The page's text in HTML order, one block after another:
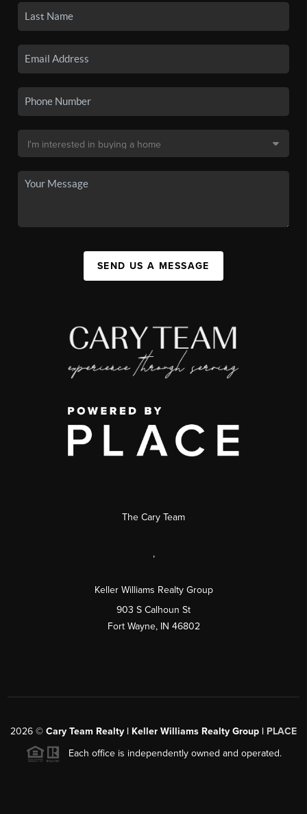
SEND US A MESSAGE
The Cary Team
,
Keller Williams Realty Group
903 S Calhoun St
Fort Wayne, IN 46802
2026 © Cary Team Realty | Keller Williams Realty Group | PLACE
Each office is independently owned and operated.